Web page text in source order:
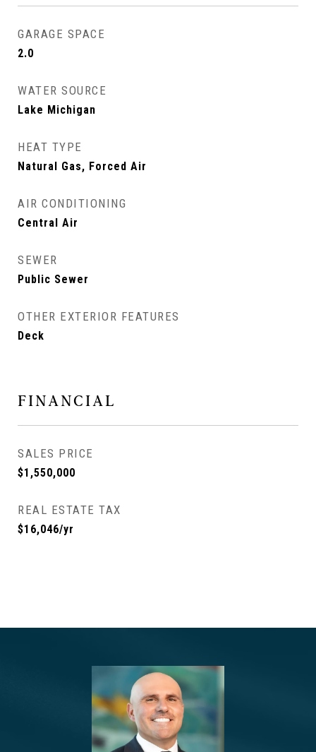
GARAGE SPACE
2.0
WATER SOURCE
Lake Michigan
HEAT TYPE
Natural Gas, Forced Air
AIR CONDITIONING
Central Air
SEWER
Public Sewer
OTHER EXTERIOR FEATURES
Deck
FINANCIAL
SALES PRICE
$1,550,000
REAL ESTATE TAX
$16,046/yr